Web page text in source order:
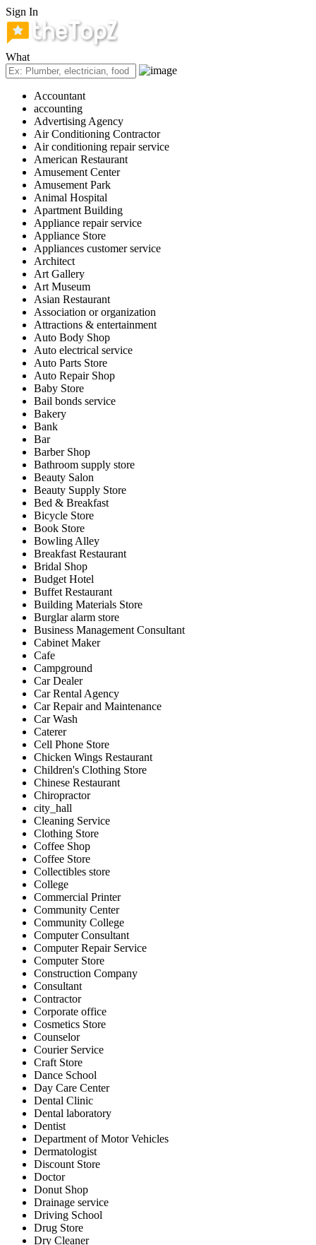
Sign In
What
Accountant
accounting
Advertising Agency
Air Conditioning Contractor
Air conditioning repair service
American Restaurant
Amusement Center
Amusement Park
Animal Hospital
Apartment Building
Appliance repair service
Appliance Store
Appliances customer service
Architect
Art Gallery
Art Museum
Asian Restaurant
Association or organization
Attractions & entertainment
Auto Body Shop
Auto electrical service
Auto Parts Store
Auto Repair Shop
Baby Store
Bail bonds service
Bakery
Bank
Bar
Barber Shop
Bathroom supply store
Beauty Salon
Beauty Supply Store
Bed & Breakfast
Bicycle Store
Book Store
Bowling Alley
Breakfast Restaurant
Bridal Shop
Budget Hotel
Buffet Restaurant
Building Materials Store
Burglar alarm store
Business Management Consultant
Cabinet Maker
Cafe
Campground
Car Dealer
Car Rental Agency
Car Repair and Maintenance
Car Wash
Caterer
Cell Phone Store
Chicken Wings Restaurant
Children's Clothing Store
Chinese Restaurant
Chiropractor
city_hall
Cleaning Service
Clothing Store
Coffee Shop
Coffee Store
Collectibles store
College
Commercial Printer
Community Center
Community College
Computer Consultant
Computer Repair Service
Computer Store
Construction Company
Consultant
Contractor
Corporate office
Cosmetics Store
Counselor
Courier Service
Craft Store
Dance School
Day Care Center
Dental Clinic
Dental laboratory
Dentist
Department of Motor Vehicles
Dermatologist
Discount Store
Doctor
Donut Shop
Drainage service
Driving School
Drug Store
Dry Cleaner